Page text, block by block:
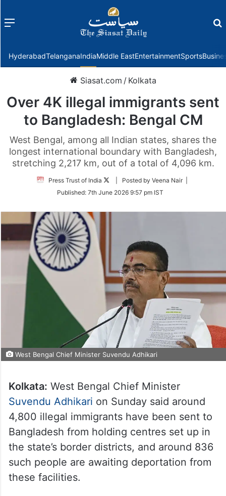
Menu
HyderabadTelanganaIndiaMiddle EastEntertainmentSports
Siasat.com / Kolkata
Over 4K illegal immigrants sent
to Bangladesh: Bengal CM
West Bengal, among all Indian states, shares the
longest international boundary with Bangladesh,
stretching 2,217 km, out of a total of 4,096 km.
Press Trust of India
Follow
Twitter
| Posted by Veena Nair |
Published: 7th June 2026 9:57 pm IST
West Bengal Chief Minister Suvendu Adhikari
Kolkata: West Bengal Chief Minister
Suvendu Adhikari on Sunday said around
4,800 illegal immigrants have been sent to
Bangladesh from holding centres set up in
the state’s border districts, and around 836
such people are awaiting deportation from
these facilities.